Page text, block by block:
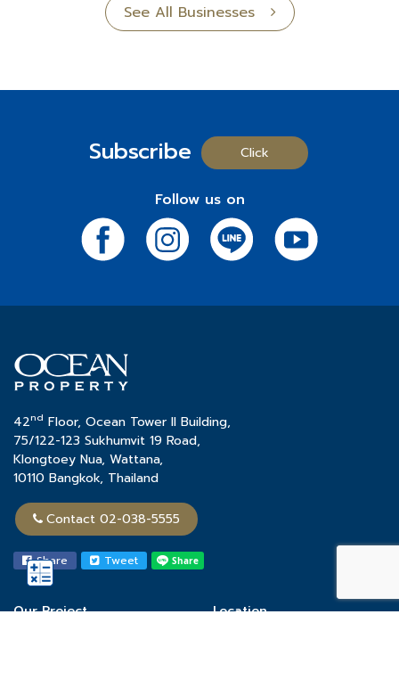
See All Businesses
Subscribe Click
Follow us on
42nd Floor, Ocean Tower II Building,
75/122-123 Sukhumvit 19 Road,
Klongtoey Nua, Wattana,
10110 Bangkok, Thailand
Contact 02-038-5555
Share Tweet
Our Project
Location